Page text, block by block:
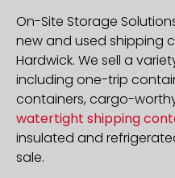
On-Site Storage
new and used shipping
Hardwick. We sell a
including one-trip
containers, cargo-
watertight shipping
insulated and
sale.